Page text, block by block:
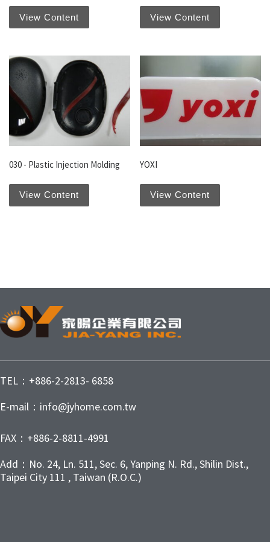
View Content View Content
030 - Plastic Injection Molding
View Content
YOXI
View Content
TEL：+886-2-2813- 6858
E-mail：info@jyhome.com.tw
FAX：+886-2-8811-4991
Add：No. 24, Ln. 511, Sec. 6, Yanping N. Rd., Shilin Dist.,
Taipei City 111 , Taiwan (R.O.C.)